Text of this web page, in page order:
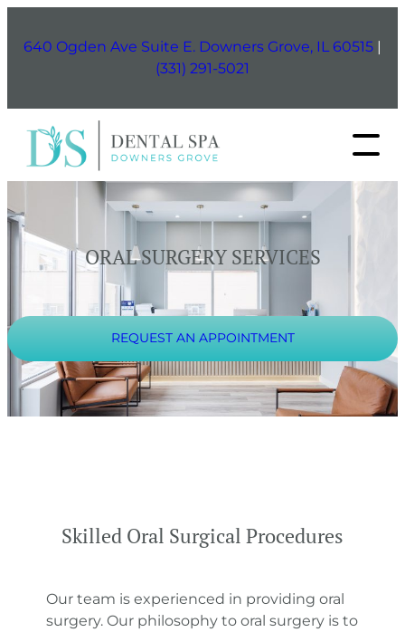
640 Ogden Ave Suite E. Downers Grove, IL 60515 |
(331) 291-5021
ORAL SURGERY SERVICES
REQUEST AN APPOINTMENT
Skilled Oral Surgical Procedures
Our team is experienced in providing oral
surgery. Our philosophy to oral surgery is to